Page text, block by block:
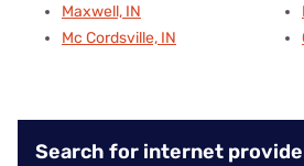
Maxwell, IN
Mc Cordsville, IN
Search for internet